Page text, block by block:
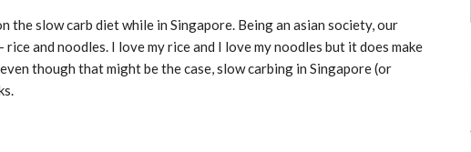
the slow carb diet while in Singapore. Being an asian society, our
and noodles. I love my rice and I love my noodles but it does make
though that might be the case, slow carbing in Singapore (or